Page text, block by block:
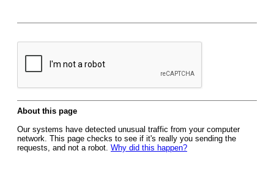
About this page
Our systems have detected unusual traffic from your computer
network. This page checks to see if it's really you sending the
requests, and not a robot. Why did this happen?